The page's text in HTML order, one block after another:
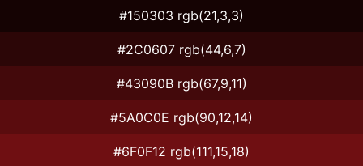
#150303 rgb(21,3,3)
#2C0607 rgb(44,6,7)
#43090B rgb(67,9,11)
#5A0C0E rgb(90,12,14)
#6F0F12 rgb(111,15,18)